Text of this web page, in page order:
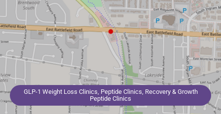
GLP-1 Weight Loss Clinics, Peptide Clinics, Recovery & Growth
Peptide Clinics